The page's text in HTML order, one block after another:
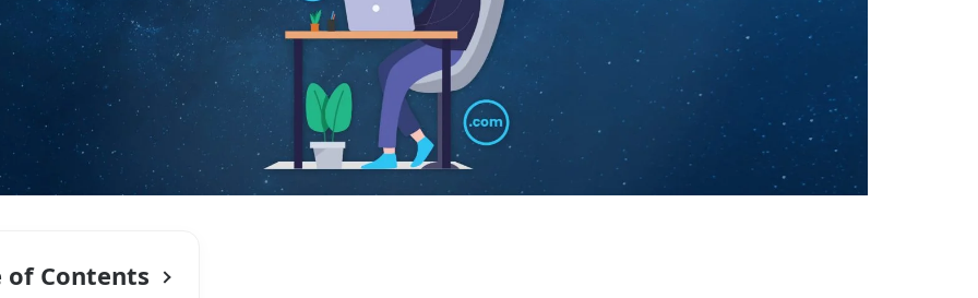
of Contents